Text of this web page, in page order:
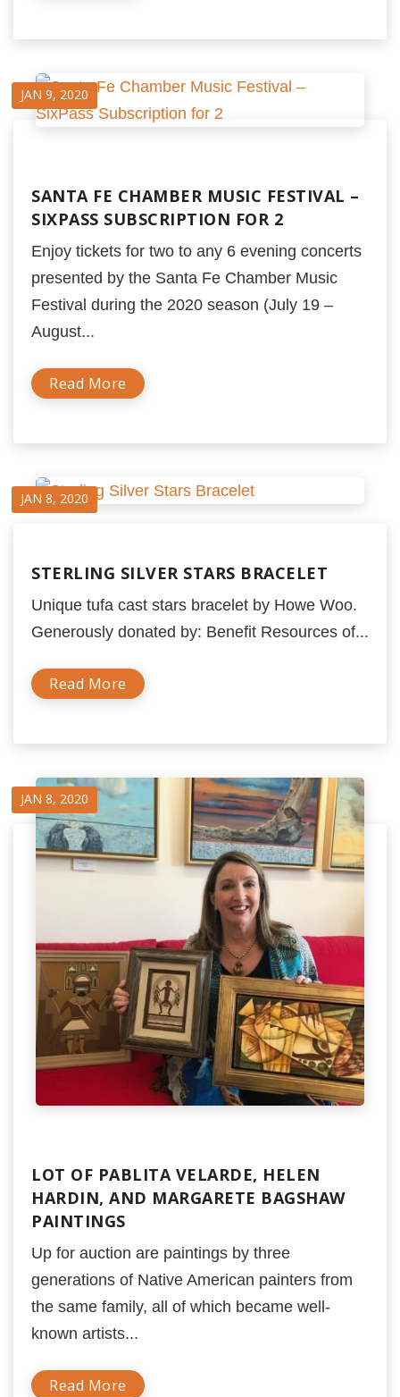
JAN 9, 2020
SANTA FE CHAMBER MUSIC FESTIVAL –
SIXPASS SUBSCRIPTION FOR 2
Enjoy tickets for two to any 6 evening concerts
presented by the Santa Fe Chamber Music
Festival during the 2020 season (July 19 –
August...
Read More
JAN 8, 2020
STERLING SILVER STARS BRACELET
Unique tufa cast stars bracelet by Howe Woo.
Generously donated by: Benefit Resources of...
Read More
JAN 8, 2020
LOT OF PABLITA VELARDE, HELEN
HARDIN, AND MARGARETE BAGSHAW
PAINTINGS
Up for auction are paintings by three
generations of Native American painters from
the same family, all of which became well-
known artists...
Read More